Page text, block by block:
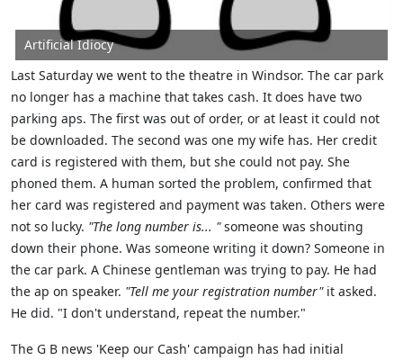
Artificial Idiocy
Last Saturday we went to the theatre in Windsor. The car park
no longer has a machine that takes cash. It does have two
parking aps. The first was out of order, or at least it could not
be downloaded. The second was one my wife has. Her credit
card is registered with them, but she could not pay. She
phoned them. A human sorted the problem, confirmed that
her card was registered and payment was taken. Others were
not so lucky. "The long number is... "someone was shouting
down their phone. Was someone writing it down? Someone in
the car park. A Chinese gentleman was trying to pay. He had
the ap on speaker. "Tell me your registration number"it asked.
He did. "I don't understand, repeat the number."
The G B news 'Keep our Cash' campaign has had initial